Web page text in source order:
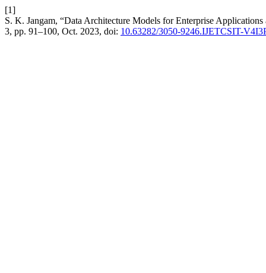
[1]
S. K. Jangam, “Data Architecture Models for Enterprise
3, pp. 91–100, Oct. 2023, doi: 10.63282/3050-9246.IJETCSIT-